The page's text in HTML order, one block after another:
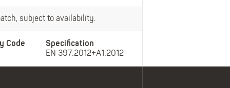
subject to availability.
Code Specification
EN 397:2012+A1:2012